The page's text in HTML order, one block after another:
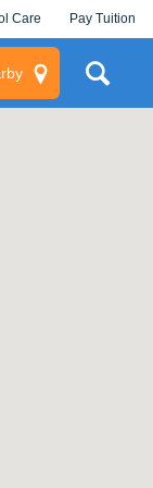
Care Pay Tuition